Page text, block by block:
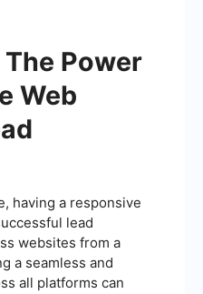
Power
Web
having a responsive
lead
websites from a
a seamless and
all platforms can